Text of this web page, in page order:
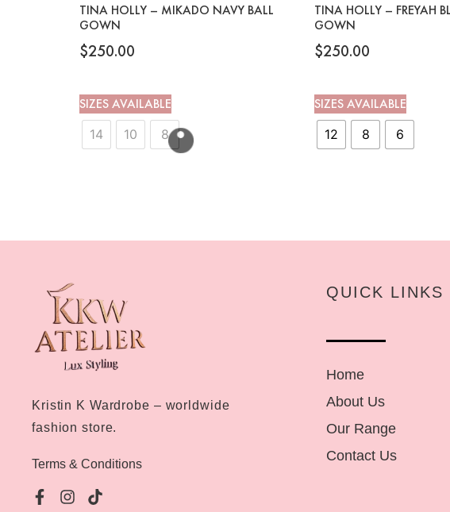
TINA HOLLY – MIKADO NAVY BALL
GOWN
$250.00
SIZES AVAILABLE
14 10 8
TINA HOLLY – FREYAH
GOWN
$250.00
SIZES AVAILABLE
12 8 6
Kristin K Wardrobe – worldwide
fashion store.
Terms & Conditions
QUICK LINKS
Home
About Us
Our Range
Contact Us